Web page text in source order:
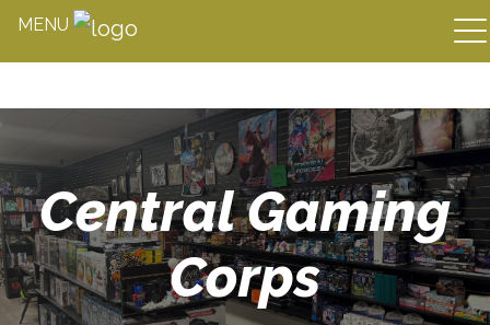
Skip
content
Central Gaming
Corps
MENU